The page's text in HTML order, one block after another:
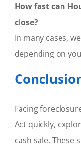
How fast can
close?
In many cases,
depending on
Facing
Act quickly,
cash sale. These